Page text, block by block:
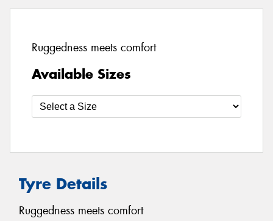
Ruggedness meets comfort
Available Sizes
Tyre Details
Ruggedness meets comfort